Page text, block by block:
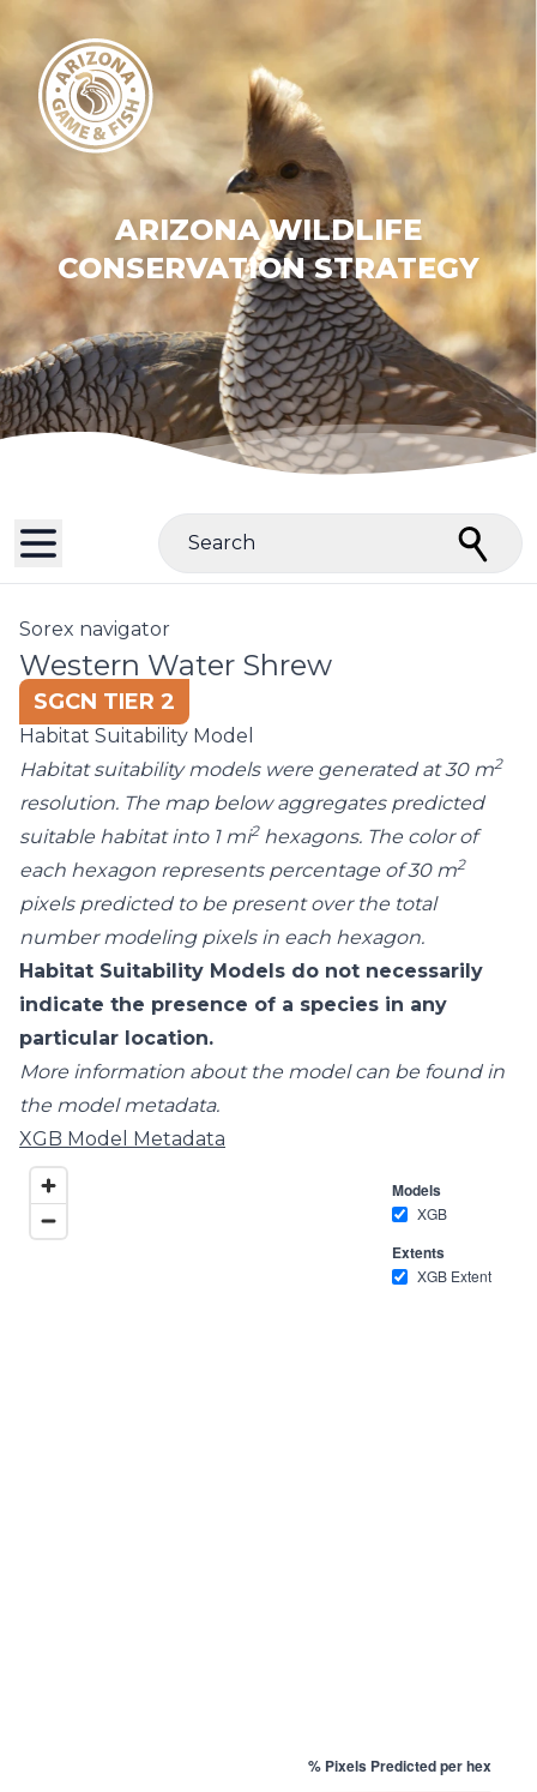
ARIZONA WILDLIFE
CONSERVATION STRATEGY
Search
Sorex navigator
Western Water Shrew
SGCN TIER 2
Habitat Suitability Model
Habitat suitability models were generated at 30 m2
resolution. The map below aggregates predicted
suitable habitat into 1 mi2hexagons. The color of
each hexagon represents percentage of 30 m2
pixels predicted to be present over the total
number modeling pixels in each hexagon.
Habitat Suitability Models do not necessarily
indicate the presence of a species in any
particular location.
More information about the model can be found in
the model metadata.
XGB Model Metadata
% Pixels Predicted per hex
Models
XGB
Extents
XGB Extent